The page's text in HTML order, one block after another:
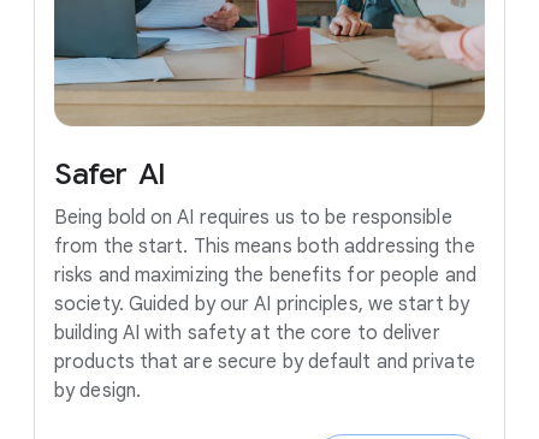
Safer AI
Being bold on AI requires us to be responsible
from the start. This means both addressing the
risks and maximizing the benefits for people and
society. Guided by our AI principles, we start by
building AI with safety at the core to deliver
products that are secure by default and private
by design.